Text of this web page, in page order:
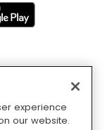
experience
our website.